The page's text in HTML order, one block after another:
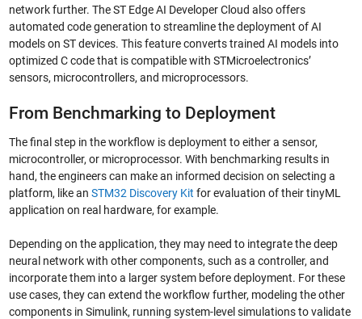
network further. The ST Edge AI Developer Cloud also offers
automated code generation to streamline the deployment of AI
models on ST devices. This feature converts trained AI models into
optimized C code that is compatible with STMicroelectronics’
sensors, microcontrollers, and microprocessors.
From Benchmarking to Deployment
The final step in the workflow is deployment to either a sensor,
microcontroller, or microprocessor. With benchmarking results in
hand, the engineers can make an informed decision on selecting a
platform, like an STM32 Discovery Kit for evaluation of their tinyML
application on real hardware, for example.
Depending on the application, they may need to integrate the deep
neural network with other components, such as a controller, and
incorporate them into a larger system before deployment. For these
use cases, they can extend the workflow further, modeling the other
components in Simulink, running system-level simulations to validate